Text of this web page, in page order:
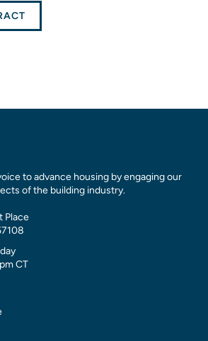
to advance housing by engaging our
of the building industry.
Place
CT